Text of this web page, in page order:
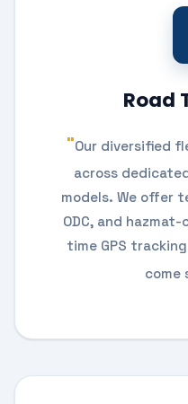
Road
Our diversified
across
models. We offer
ODC, and
time GPS
come